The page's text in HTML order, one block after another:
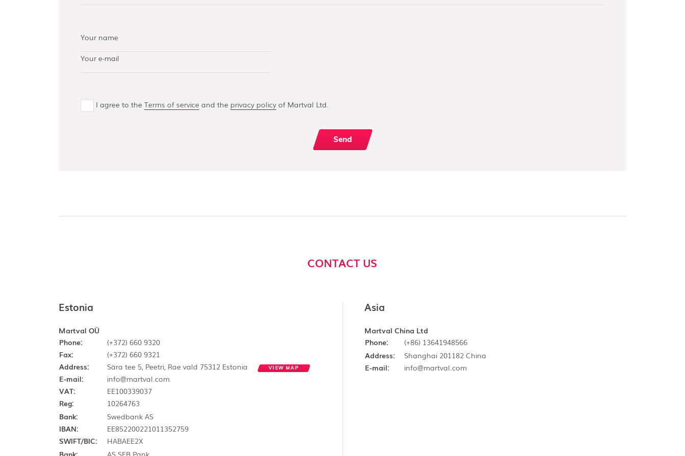
and channels
I agree to the Terms of serviceand the privacy policyof Martval Ltd.
CONTACT US
Estonia
Martval OÜ
Phone:
(+372) 660 9320
Fax:
(+372) 660 9321
Address:
Sära tee 5, Peetri, Rae vald 75312 Estonia VIEW MAP
E-mail:
info@martval.com
VAT:
EE100339037
Reg:
10264763
Bank:
Swedbank AS
IBAN:
EE852200221011352759
SWIFT/BIC:
HABAEE2X
Asia
Martval China Ltd
Phone:
(+86) 13641948566
Address:
Shanghai 201182 China
E-mail:
info@martval.com